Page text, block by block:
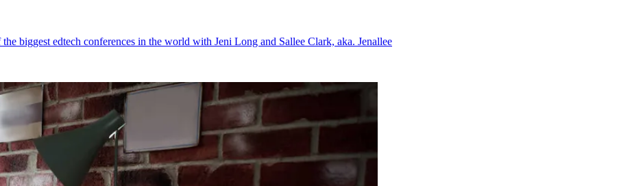
biggest edtech conferences in the world with Jeni Long and Sallee Clark, aka. Jenallee